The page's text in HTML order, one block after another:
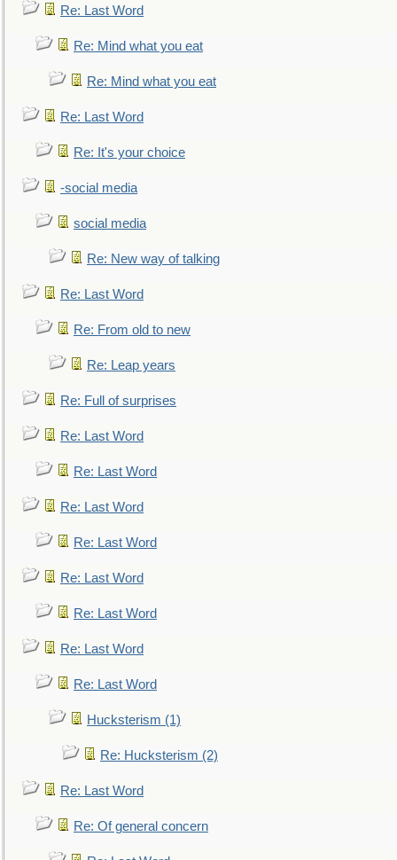
Re: Last Word
Re: Mind what you eat
Re: Mind what you eat
Re: Last Word
Re: It's your choice
-social media
social media
Re: New way of talking
Re: Last Word
Re: From old to new
Re: Leap years
Re: Full of surprises
Re: Last Word
Re: Last Word
Re: Last Word
Re: Last Word
Re: Last Word
Re: Last Word
Re: Last Word
Re: Last Word
Hucksterism (1)
Re: Hucksterism (2)
Re: Last Word
Re: Of general concern